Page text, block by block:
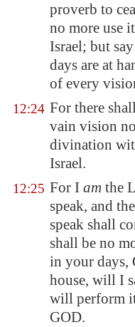
proverb to
no more use
Israel; but
days are at
of every
12:24 For there
vain vision
divination
Israel.
12:25 For I am the
speak, and
speak shall
shall be no
in your days,
house, will I
will perform
GOD.